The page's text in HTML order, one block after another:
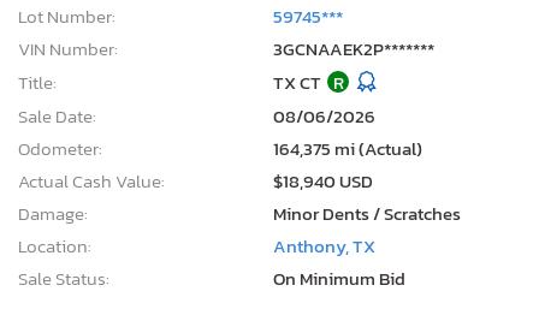
Lot Number:
59745***
VIN Number:
3GCNAAEK2P*******
Title:
TX CT R
Sale Date:
08/06/2026
Odometer:
164,375 mi (Actual)
Actual Cash Value:
$18,940 USD
Damage:
Minor Dents / Scratches
Location:
Anthony, TX
Sale Status:
On Minimum Bid